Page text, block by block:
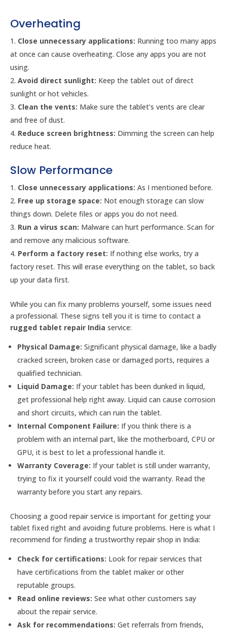
Overheating
Close unnecessary applications: Running too many apps
at once can cause overheating. Close any apps you are not
using.
Avoid direct sunlight: Keep the tablet out of direct
sunlight or hot vehicles.
Clean the vents: Make sure the tablet’s vents are clear
and free of dust.
Reduce screen brightness: Dimming the screen can help
reduce heat.
Slow Performance
Close unnecessary applications: As I mentioned before.
Free up storage space: Not enough storage can slow
things down. Delete files or apps you do not need.
Run a virus scan: Malware can hurt performance. Scan for
and remove any malicious software.
Perform a factory reset: If nothing else works, try a
factory reset. This will erase everything on the tablet, so back
up your data first.
While you can fix many problems yourself, some issues need
a professional. These signs tell you it is time to contact a
rugged tablet repair India service:
Physical Damage: Significant physical damage, like a badly
cracked screen, broken case or damaged ports, requires a
qualified technician.
Liquid Damage: If your tablet has been dunked in liquid,
get professional help right away. Liquid can cause corrosion
and short circuits, which can ruin the tablet.
Internal Component Failure: If you think there is a
problem with an internal part, like the motherboard, CPU or
GPU, it is best to let a professional handle it.
Warranty Coverage: If your tablet is still under warranty,
trying to fix it yourself could void the warranty. Read the
warranty before you start any repairs.
Choosing a good repair service is important for getting your
tablet fixed right and avoiding future problems. Here is what I
recommend for finding a trustworthy repair shop in India:
Check for certifications: Look for repair services that
have certifications from the tablet maker or other
reputable groups.
Read online reviews: See what other customers say
about the repair service.
Ask for recommendations: Get referrals from friends,